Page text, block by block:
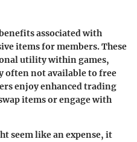
associated with
itemsfor members. These
utility within games,
often not available to free
enjoy enhanced trading
items or engage with
seem like an expense, it